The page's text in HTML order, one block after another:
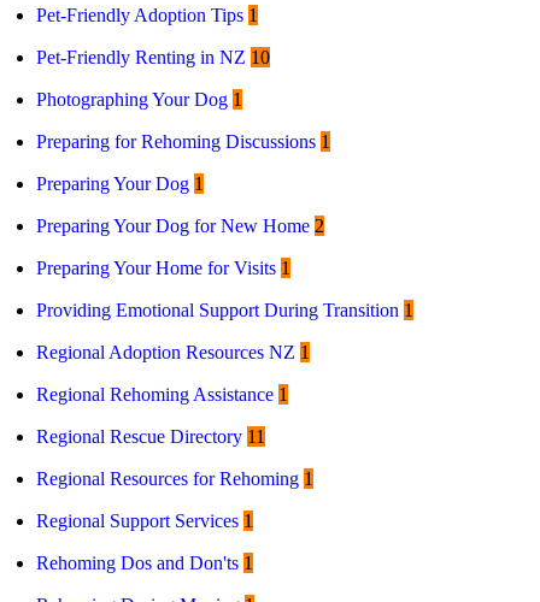
Pet-Friendly Adoption Tips 1
Pet-Friendly Renting in NZ 10
Photographing Your Dog 1
Preparing for Rehoming Discussions 1
Preparing Your Dog 1
Preparing Your Dog for New Home 2
Preparing Your Home for Visits 1
Providing Emotional Support During Transition 1
Regional Adoption Resources NZ 1
Regional Rehoming Assistance 1
Regional Rescue Directory 11
Regional Resources for Rehoming 1
Regional Support Services 1
Rehoming Dos and Don'ts 1